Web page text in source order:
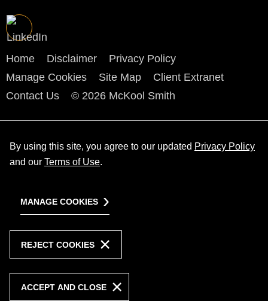
Home Disclaimer
Privacy Policy
Manage Cookies
Site Map
Client Extranet
Contact Us
© 2026 McKool Smith
By using this site, you agree to our updated Privacy Policy
and our Terms of Use.
MANAGE COOKIES
REJECT COOKIES
ACCEPT AND CLOSE